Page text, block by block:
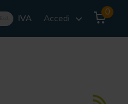
IVA Accedi
0